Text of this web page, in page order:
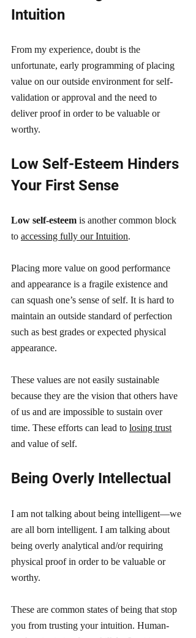
Intuition
From my experience, doubt is the
unfortunate, early programming of placing
value on our outside environment for self-
validation or approval and the need to
deliver proof in order to be valuable or
worthy.
Low Self-Esteem Hinders
Your First Sense
Low self-esteem is another common block
to accessing fully our Intuition.
Placing more value on good performance
and appearance is a fragile existence and
can squash one’s sense of self. It is hard to
maintain an outside standard of perfection
such as best grades or expected physical
appearance.
These values are not easily sustainable
because they are the vision that others have
of us and are impossible to sustain over
time. These efforts can lead to losing trust
and value of self.
Being Overly Intellectual
I am not talking about being intelligent—we
are all born intelligent. I am talking about
being overly analytical and/or requiring
physical proof in order to be valuable or
worthy.
These are common states of being that stop
you from trusting your intuition. Human-